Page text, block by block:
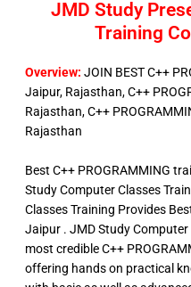
JMD Study
Training
Overview: JOIN BEST C++
Jaipur, Rajasthan, C++
Rajasthan, C++
Rajasthan
Best C++ PROGRAMMING
Study Computer Classes
Classes Training Provides
Jaipur . JMD Study
most credible C++
offering hands on practical